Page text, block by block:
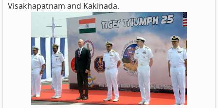
Visakhapatnam and Kakinada.